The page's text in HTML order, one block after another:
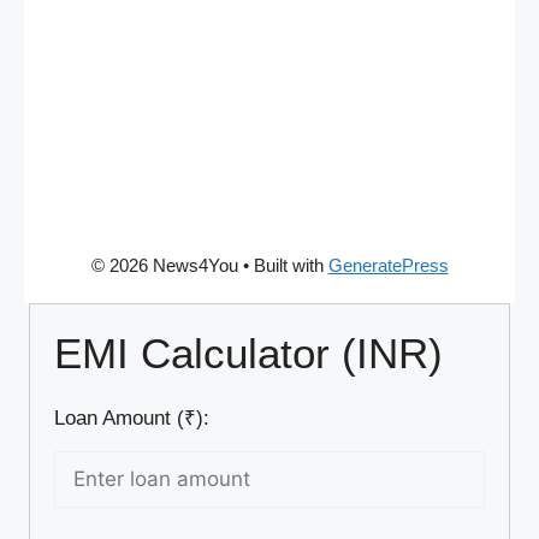
© 2026 News4You• Built with GeneratePress
EMI Calculator (INR)
Loan Amount (₹):